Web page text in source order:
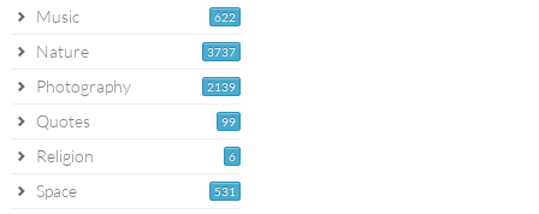
622
Music
3737
Nature
2139
Photography
99
Quotes
6
Religion
531
Space